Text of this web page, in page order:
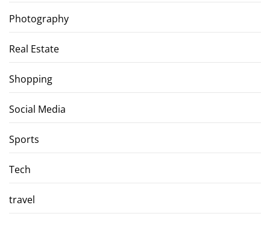
Photography
Real Estate
Shopping
Social Media
Sports
Tech
travel